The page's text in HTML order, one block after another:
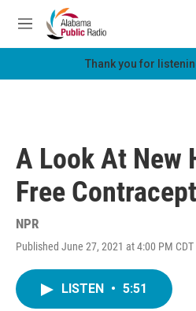
Skip to main content
M
e
Thank you for
A Look At New
Free
NPR
Published June 27, 2021 at 4:00 PM CDT
LISTEN • 5:51